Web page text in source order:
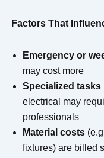
Factors That
Emergency or
may cost more
Specialized tasks
electrical may
professionals
Material costs
fixtures) are billed